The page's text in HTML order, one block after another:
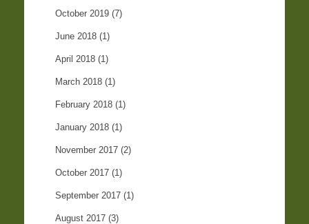
October 2019 (7)
June 2018 (1)
April 2018 (1)
March 2018 (1)
February 2018 (1)
January 2018 (1)
November 2017 (2)
October 2017 (1)
September 2017 (1)
August 2017 (3)